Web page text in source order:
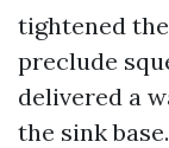
tightened
preclude
delivered a
the sink